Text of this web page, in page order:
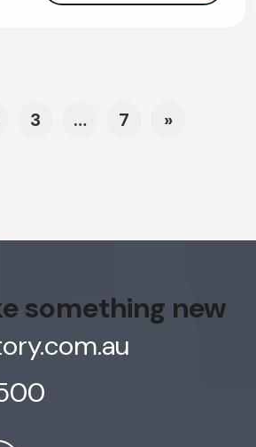
3 … 7 »
something new